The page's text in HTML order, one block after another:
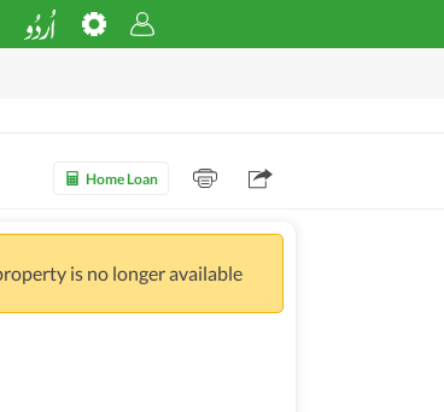
Home Loan
is no longer available